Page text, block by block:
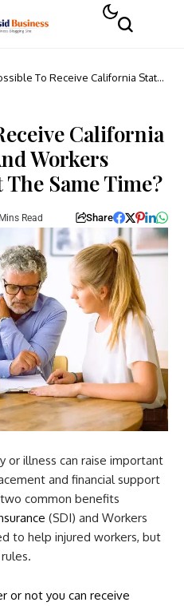
To Receive California State
California
Workers
Same Time?
Read Share
or illness can raise important
and financial support
common benefits
(SDI) and Workers
to help injured workers, but
or not you can receive